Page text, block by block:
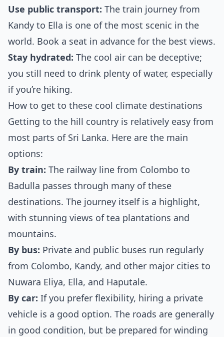
Use public transport: The train journey from
Kandy to Ella is one of the most scenic in the
world. Book a seat in advance for the best views.
Stay hydrated: The cool air can be deceptive;
you still need to drink plenty of water, especially
if you’re hiking.
How to get to these cool climate destinations
Getting to the hill country is relatively easy from
most parts of Sri Lanka. Here are the main
options:
By train: The railway line from Colombo to
Badulla passes through many of these
destinations. The journey itself is a highlight,
with stunning views of tea plantations and
mountains.
By bus: Private and public buses run regularly
from Colombo, Kandy, and other major cities to
Nuwara Eliya, Ella, and Haputale.
By car: If you prefer flexibility, hiring a private
vehicle is a good option. The roads are generally
in good condition, but be prepared for winding